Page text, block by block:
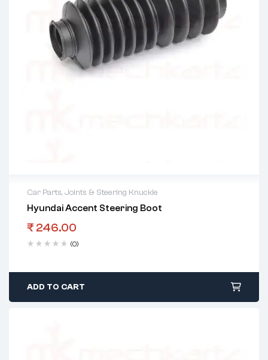
Car Parts, Joints & Steering Knuckle
Hyundai Accent Steering Boot
₹ 246.00
(0)
ADD TO CART